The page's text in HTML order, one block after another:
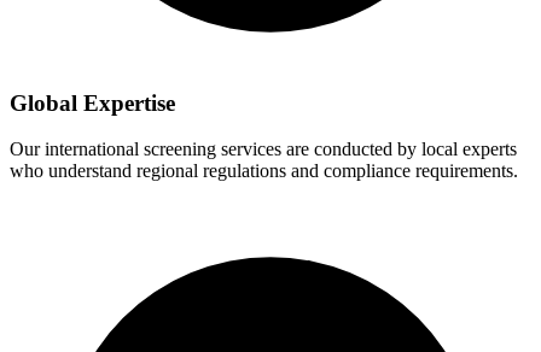
Global Expertise
Our international screening services are conducted by local experts
who understand regional regulations and compliance requirements.